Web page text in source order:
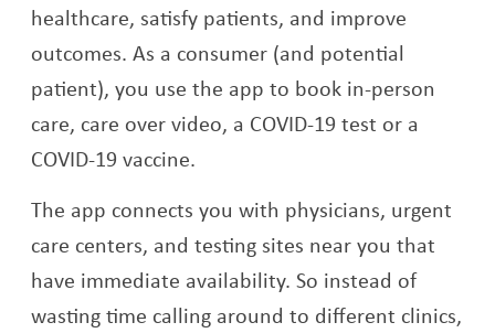
healthcare, satisfy patients, and improve
outcomes. As a consumer (and potential
patient), you use the app to book in-person
care, care over video, a COVID-19 test or a
COVID-19 vaccine.
The app connects you with physicians, urgent
care centers, and testing sites near you that
have immediate availability. So instead of
wasting time calling around to different clinics,